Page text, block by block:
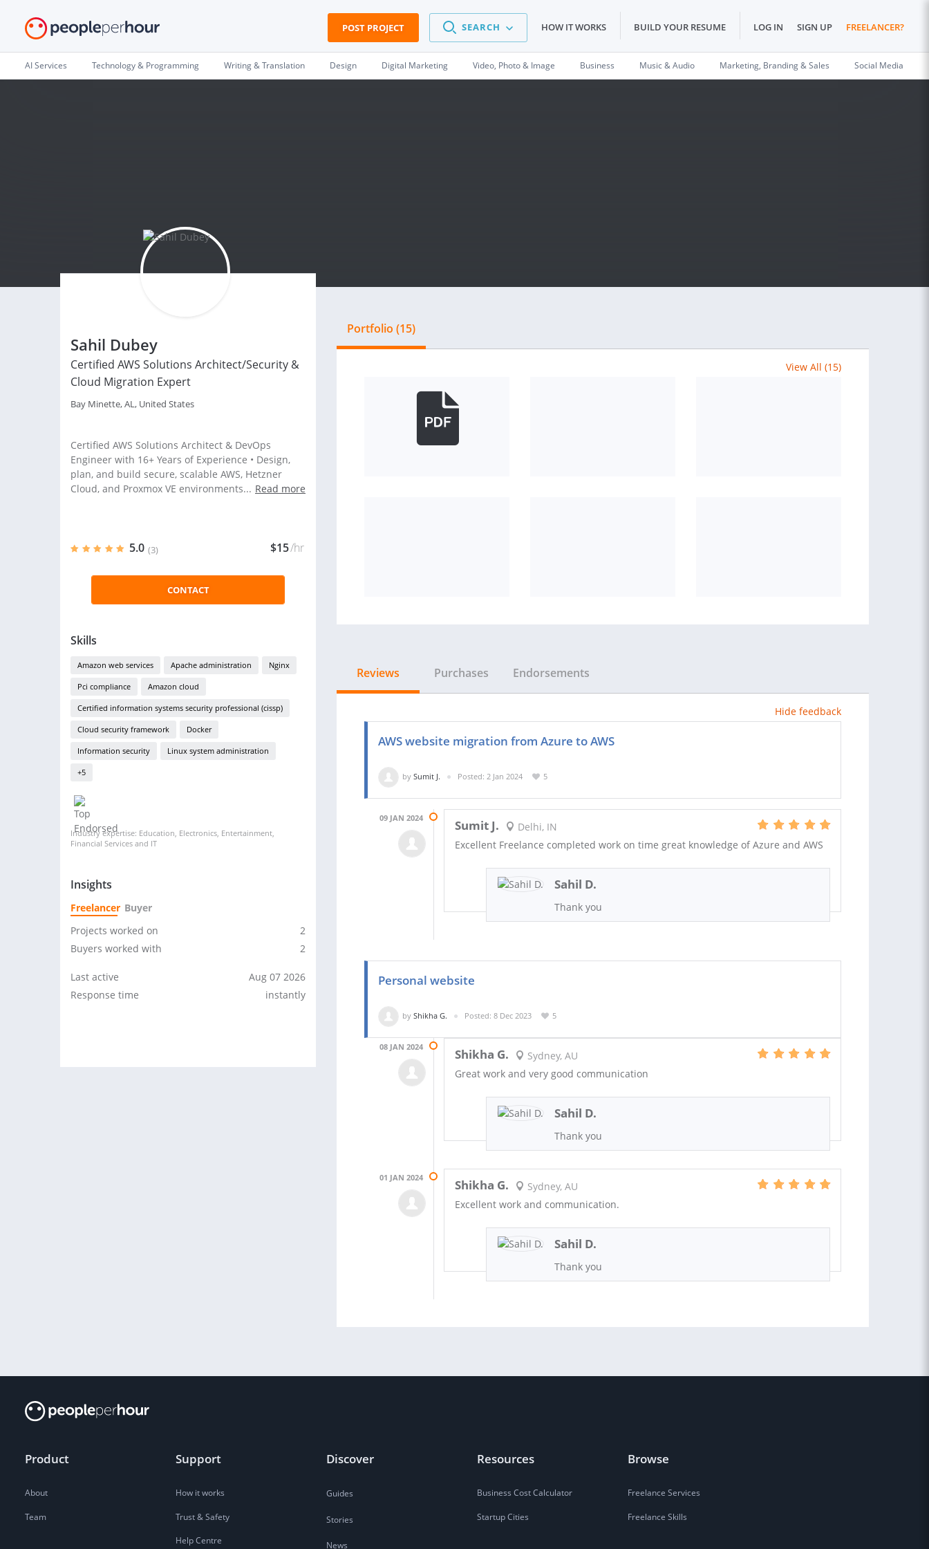
POST PROJECT SEARCH HOW IT WORKS BUILD YOUR RESUME LOG IN SIGN UP FREELANCER?
AI Services Technology & Programming Writing & Translation Design Digital Marketing Video, Photo & Image Business Music & Audio Marketing, Branding & Sales Social Media
Sahil Dubey
Certified AWS Solutions Architect/Security &
Cloud Migration Expert
Bay Minette, AL, United States
Certified AWS Solutions Architect & DevOps
Engineer with 16+ Years of Experience • Design,
plan, and build secure, scalable AWS, Hetzner
Cloud, and Proxmox VE environments... Read more
5.0 (3) $15/hr
CONTACT
Skills
Amazon web services Apache administration Nginx
Pci compliance Amazon cloud
Certified information systems security professional (cissp)
Cloud security framework Docker
Information security Linux system administration
+5
Industry expertise: Education, Electronics, Entertainment,
Financial Services and IT
Insights
Freelancer Buyer
Projects worked on
2
Buyers worked with
2
Last active
Aug 07 2026
Response time
instantly
Portfolio (15)
View All (15)
Reviews Purchases Endorsements
Hide feedback
AWS website migration from Azure to AWS
by Sumit J. Posted: 2 Jan 2024 5
09 JAN 2024 Sumit J.
Delhi, IN
Excellent Freelance completed work on time great knowledge of Azure and AWS
Sahil D.
Thank you
Personal website
by Shikha G. Posted: 8 Dec 2023 5
08 JAN 2024 Shikha G.
Sydney, AU
Great work and very good communication
Sahil D.
Thank you
01 JAN 2024 Shikha G.
Sydney, AU
Excellent work and communication.
Sahil D.
Thank you
Product
About
Team
Support
How it works
Trust & Safety
Help Centre
Discover
Guides
Stories
News
Resources
Business Cost Calculator
Startup Cities
Browse
Freelance Services
Freelance Skills